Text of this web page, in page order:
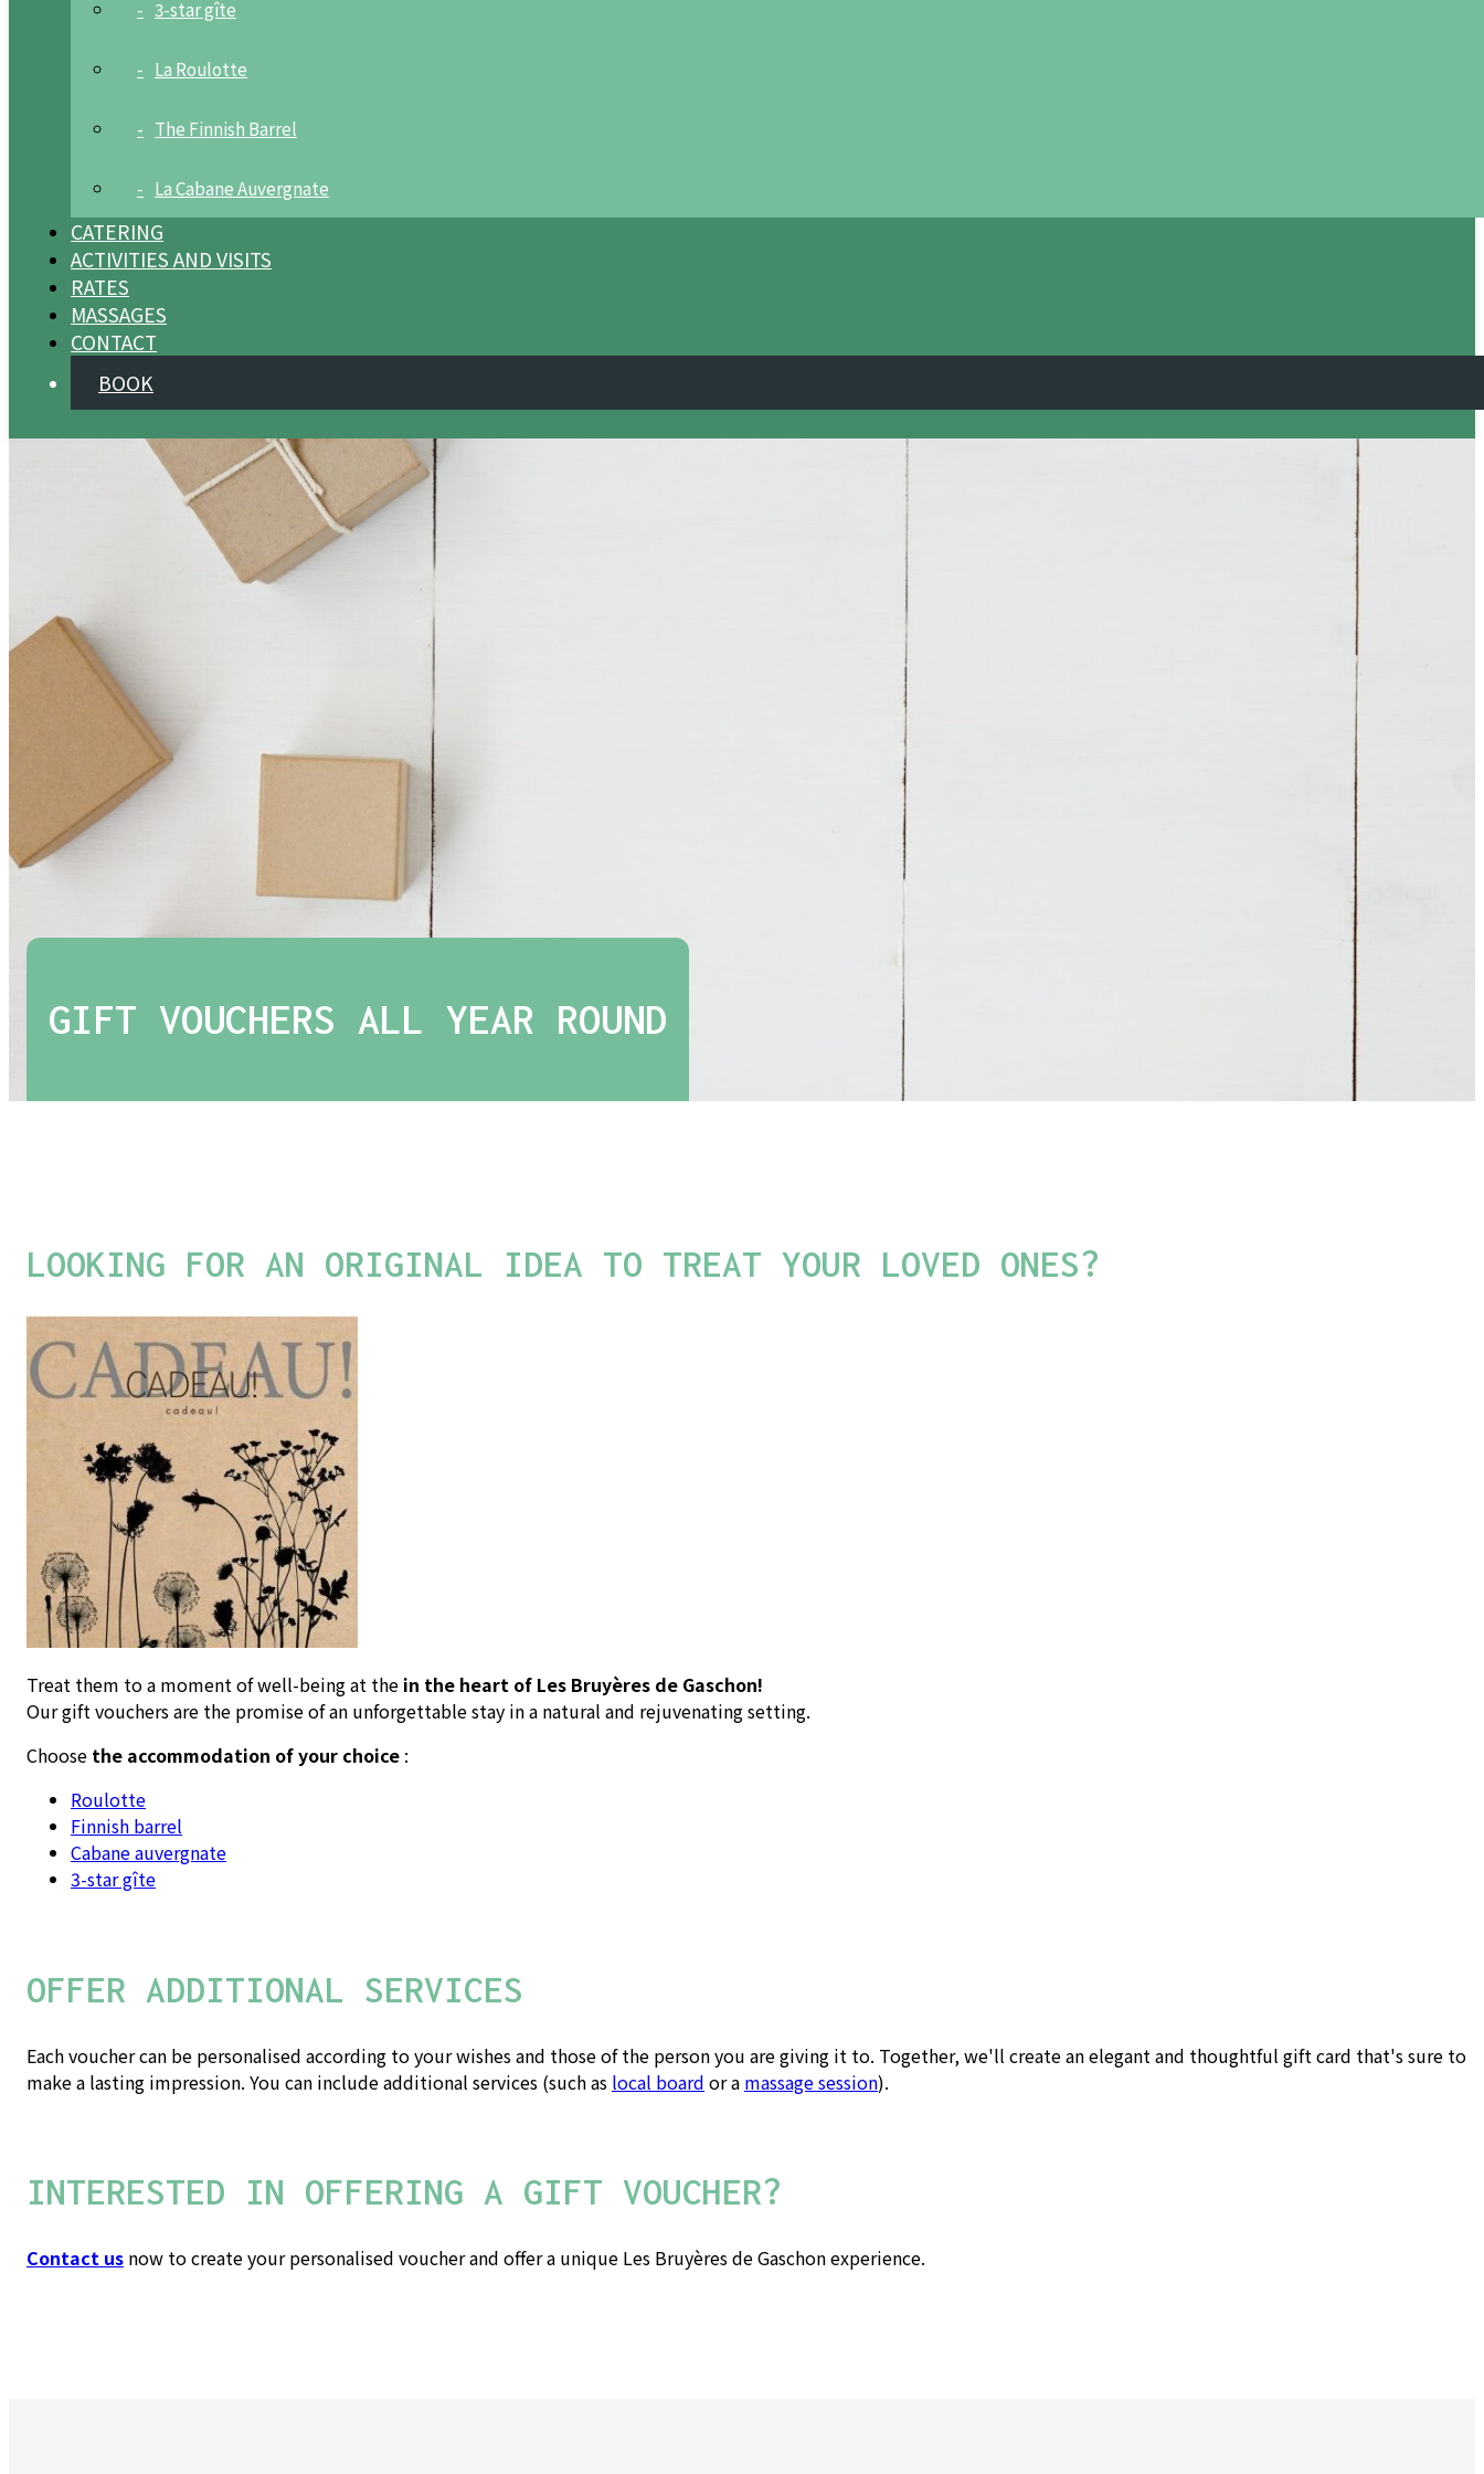
3-star gîte
La Roulotte
The Finnish Barrel
La Cabane Auvergnate
CATERING
ACTIVITIES AND VISITS
RATES
MASSAGES
CONTACT
BOOK
GIFT VOUCHERS ALL YEAR ROUND
LOOKING FOR AN ORIGINAL IDEA TO TREAT YOUR LOVED ONES?
Treat them to a moment of well-being at the in the heart of Les Bruyères de Gaschon!
Our gift vouchers are the promise of an unforgettable stay in a natural and rejuvenating setting.
Choose the accommodation of your choice :
Roulotte
Finnish barrel
Cabane auvergnate
3-star gîte
OFFER ADDITIONAL SERVICES
Each voucher can be personalised according to your wishes and those of the person you are giving it to. Together, we'll create an elegant and thoughtful gift card that's sure to
make a lasting impression. You can include additional services (such as local board or a massage session).
INTERESTED IN OFFERING A GIFT VOUCHER?
Contact us now to create your personalised voucher and offer a unique Les Bruyères de Gaschon experience.